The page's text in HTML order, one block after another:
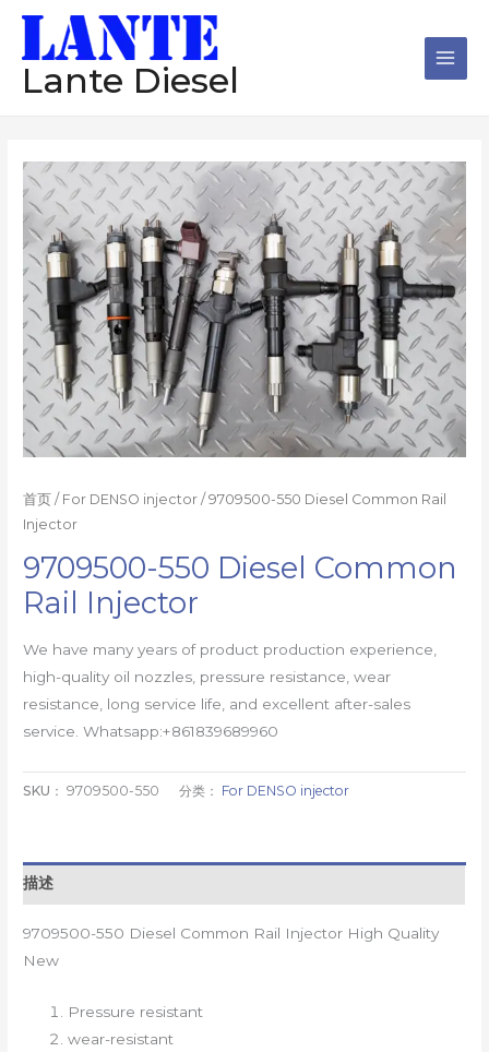
Lante Diesel
首页 / For DENSO injector / 9709500-550 Diesel Common Rail
Injector
9709500-550 Diesel Common
Rail Injector
We have many years of product production experience,
high-quality oil nozzles, pressure resistance, wear
resistance, long service life, and excellent after-sales
service. Whatsapp:+861839689960
SKU：9709500-550 分类： For DENSO injector
描述
9709500-550 Diesel Common Rail Injector High Quality
New
Pressure resistant
wear-resistant